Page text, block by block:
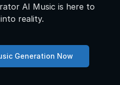
AI Music is here to
reality.
Generation Now